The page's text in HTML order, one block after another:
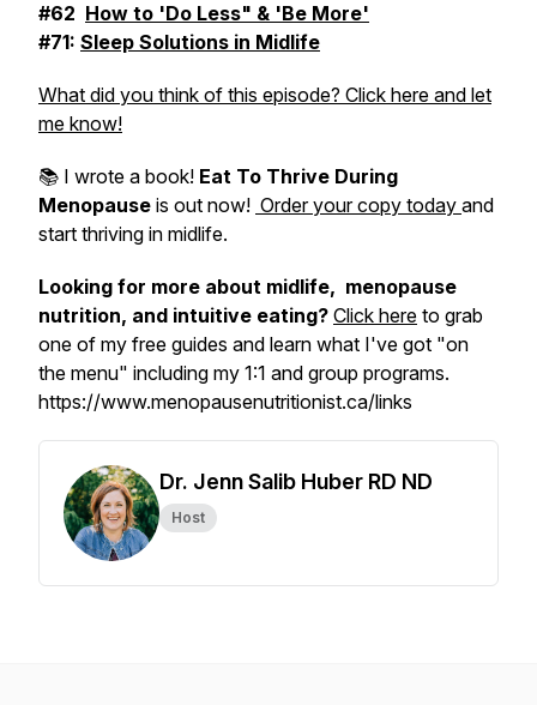
#62 How to 'Do Less" & 'Be More'
#71: Sleep Solutions in Midlife
What did you think of this episode? Click here and let
me know!
📚 I wrote a book! Eat To Thrive During
Menopause is out now! Order your copy today and
start thriving in midlife.
Looking for more about midlife, menopause
nutrition, and intuitive eating? Click here to grab
one of my free guides and learn what I've got "on
the menu" including my 1:1 and group programs.
https://www.menopausenutritionist.ca/links
Dr. Jenn Salib Huber RD ND
Host